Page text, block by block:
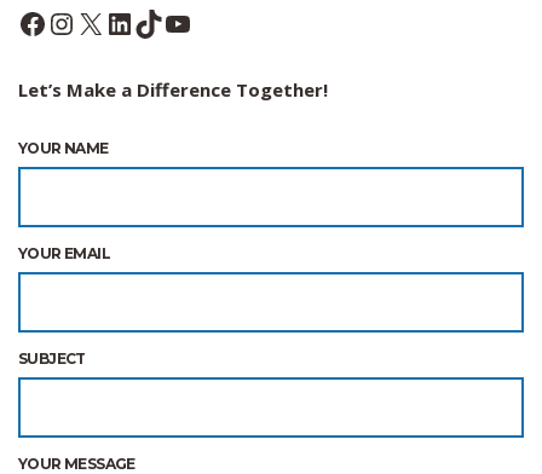
Facebook
Instagram
X LinkedIn
TikTok
YouTube
Let’s Make a Difference Together!
YOUR NAME
YOUR EMAIL
SUBJECT
YOUR MESSAGE